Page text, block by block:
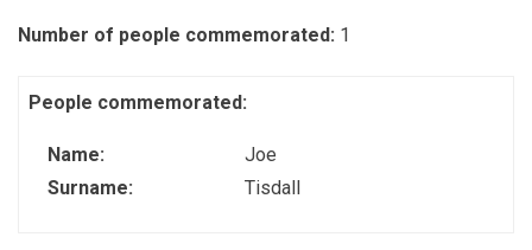
Number of people commemorated: 1
People commemorated:
Name:
Joe
Surname:
Tisdall